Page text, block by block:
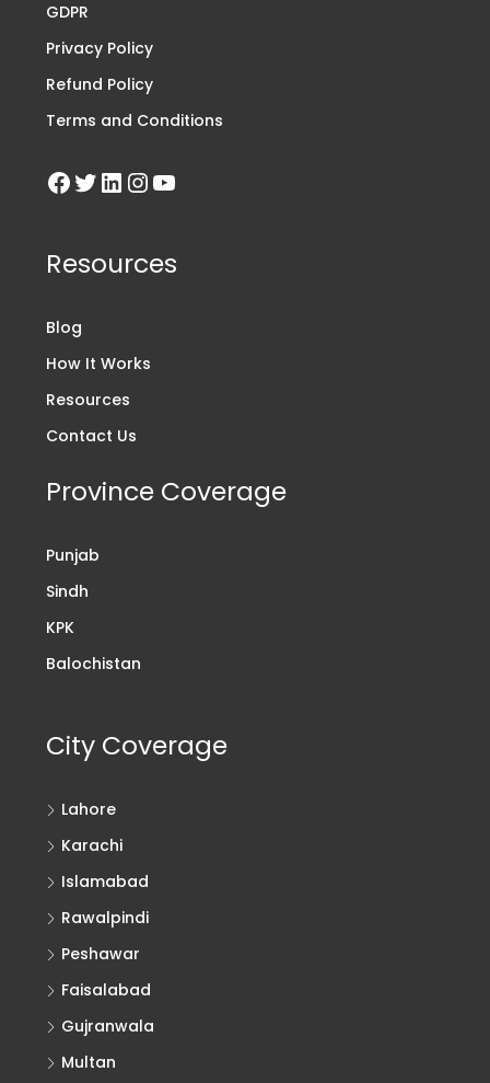
GDPR
Privacy Policy
Refund Policy
Terms and Conditions
Resources
Blog
How It Works
Resources
Contact Us
Province Coverage
Punjab
Sindh
KPK
Balochistan
City Coverage
Lahore
Karachi
Islamabad
Rawalpindi
Peshawar
Faisalabad
Gujranwala
Multan